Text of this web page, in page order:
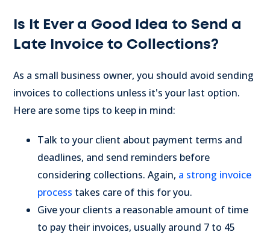
Is It Ever a Good Idea to Send a
Late Invoice to Collections?
As a small business owner, you should avoid sending
invoices to collections unless it's your last option.
Here are some tips to keep in mind:
Talk to your client about payment terms and
deadlines, and send reminders before
considering collections. Again, a strong invoice
process takes care of this for you.
Give your clients a reasonable amount of time
to pay their invoices, usually around 7 to 45